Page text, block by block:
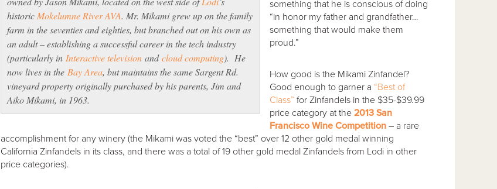
historic Mokelumne River AVA. Mr. Mikami grew up on the family
farm in the seventies and eighties, but branched out on his own as
an adult – establishing a successful career in the tech industry
(particularly in Interactive television andcloud computing). He
now lives in the Bay Area, but maintains the same Sargent Rd.
vineyard property originally purchased by his parents, Jim and
Aiko Mikami, in 1963.
something that he is conscious of doing
“in honor my father and grandfather…
something that would make them
proud.”
How good is the Mikami Zinfandel?
Good enough to garner a “Best of
Class” for Zinfandels in the $35-$39.99
price category at the 2013 San
Francisco Wine Competition– a rare
accomplishment for any winery (the Mikami was voted the “best” over 12 other gold medal winning
California Zinfandels in its class, and there was a total of 19 other gold medal Zinfandels from Lodi in other
price categories).